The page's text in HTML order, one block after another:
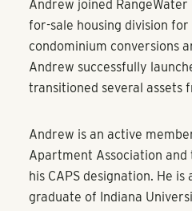
Andrew joined
for-sale housing division
condominium conversions
Andrew successfully
transitioned several assets
Andrew is an active
Apartment Association
his CAPS designation. He
graduate of Indiana